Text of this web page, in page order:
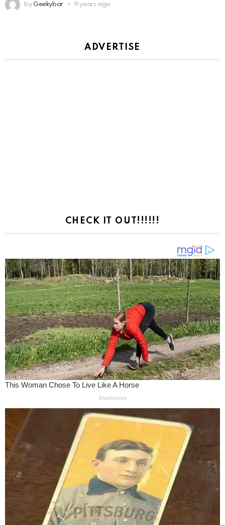
by Geekybar 9 years ago
ADVERTISE
CHECK IT OUT!!!!!!